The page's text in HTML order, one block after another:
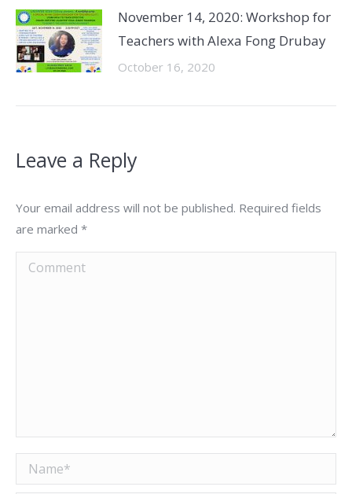
November 14, 2020: Workshop for
Teachers with Alexa Fong Drubay
October 16, 2020
Leave a Reply
Your email address will not be published. Required fields
are marked *
Comment
Name *